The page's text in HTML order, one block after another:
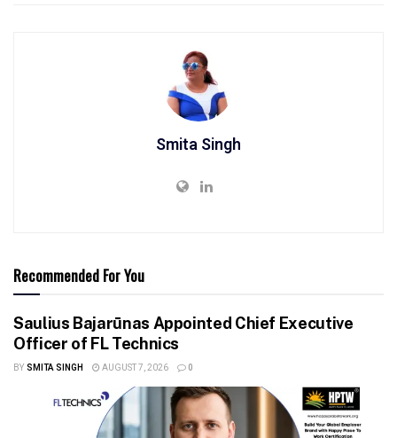
Smita Singh
Recommended For You
Saulius Bajarūnas Appointed Chief Executive
Officer of FL Technics
BY SMITA SINGH AUGUST 7, 2026 0